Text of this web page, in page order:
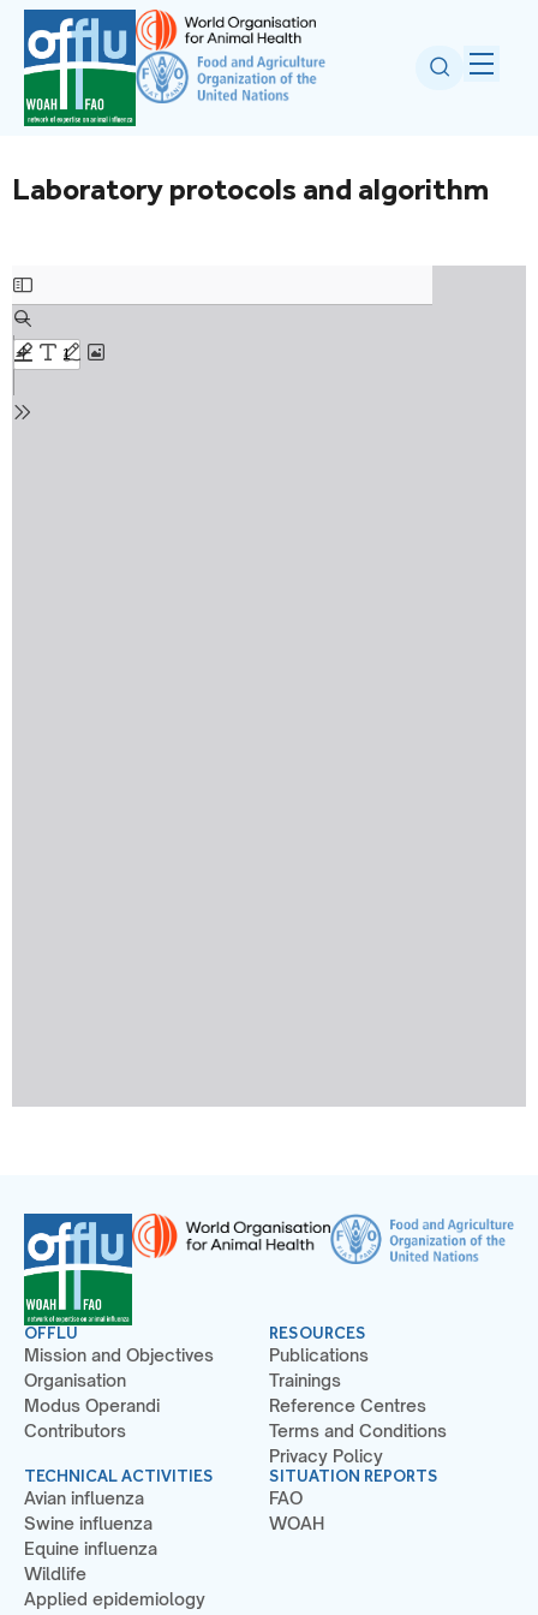
Laboratory protocols and algorithm
OFFLU
Mission and Objectives
Organisation
Modus Operandi
Contributors
TECHNICAL ACTIVITIES
Avian influenza
Swine influenza
Equine influenza
Wildlife
Applied epidemiology
RESOURCES
Publications
Trainings
Reference Centres
Terms and Conditions
Privacy Policy
SITUATION REPORTS
FAO
WOAH